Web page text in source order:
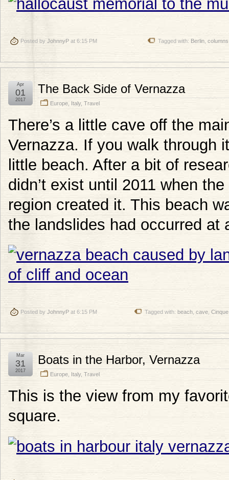
Posted by JohnnyP at 6:15 PM Tagged with: Berlin columns
The Back Side of Vernazza
Europe Italy, Travel
Apr
01
2017
There’s a little cave off the
Vernazza. If you walk through
little beach. After a bit of
didn’t exist until 2011 when
region created it. This beach
the landslides had occurred at
Posted by JohnnyP at 6:15 PM Tagged with: beach cave
Boats in the Harbor, Vernazza
Europe Italy, Travel
Mar
31
2017
This is the view from my
square.